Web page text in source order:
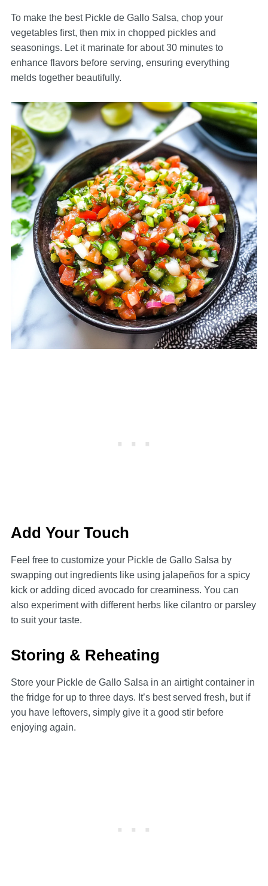
To make the best Pickle de Gallo Salsa, chop your
vegetables first, then mix in chopped pickles and
seasonings. Let it marinate for about 30 minutes to
enhance flavors before serving, ensuring everything
melds together beautifully.
Add Your Touch
Feel free to customize your Pickle de Gallo Salsa by
swapping out ingredients like using jalapeños for a spicy
kick or adding diced avocado for creaminess. You can
also experiment with different herbs like cilantro or parsley
to suit your taste.
Storing & Reheating
Store your Pickle de Gallo Salsa in an airtight container in
the fridge for up to three days. It’s best served fresh, but if
you have leftovers, simply give it a good stir before
enjoying again.